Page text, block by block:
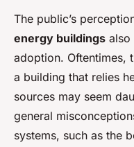
The public’s
energy buildings also
adoption. Oftentimes,
a building that relies
sources may seem
general
systems, such as the